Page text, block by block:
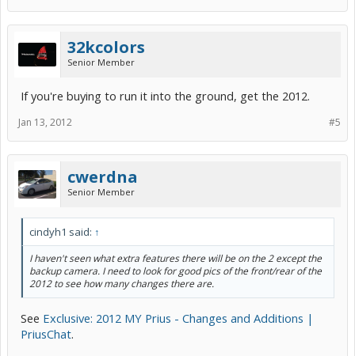
32kcolors
Senior Member
If you're buying to run it into the ground, get the 2012.
#5
Jan 13, 2012
cwerdna
Senior Member
cindyh1 said: ↑
I haven't seen what extra features there will be on the 2 except the
backup camera. I need to look for good pics of the front/rear of the
2012 to see how many changes there are.
See Exclusive: 2012 MY Prius - Changes and Additions |
PriusChat.